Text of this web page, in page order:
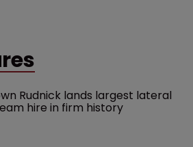
Rudnick lands largest lateral
hire in firm history